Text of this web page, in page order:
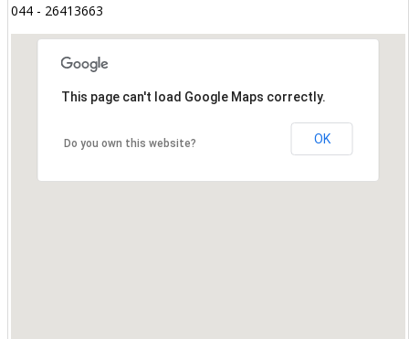
044 - 26413663
This page can't load Google Maps correctly.
Do you own this website? OK